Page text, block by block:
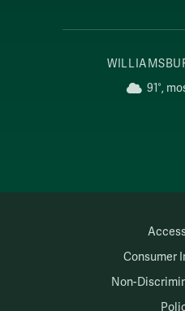
91°,
Consumer
Non-